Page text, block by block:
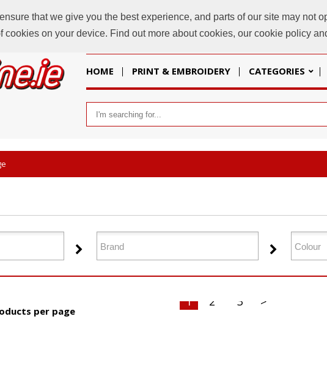
that we give you the best experience, and parts of our site may not
cookies on your device. Find out more about cookies, our cookie policy
HOME PRINT & EMBROIDERY CATEGORIES
per page
1 2 3 >